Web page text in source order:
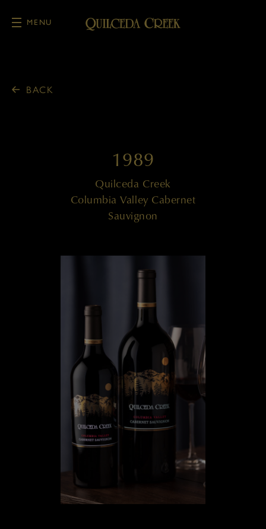
MENU
BACK
1989
Quilceda Creek
Columbia Valley Cabernet
Sauvignon